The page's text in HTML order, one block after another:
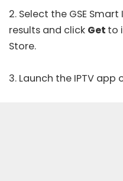
2. Select the GSE Smart
results and click Get to
Store.
3. Launch the IPTV